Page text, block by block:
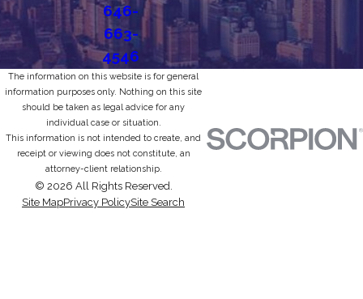
646-
663-
4546
The information on this website is for general
information purposes only. Nothing on this site
should be taken as legal advice for any
individual case or situation.
This information is not intended to create, and
receipt or viewing does not constitute, an
attorney-client relationship.
© 2026 All Rights Reserved.
Site MapPrivacy PolicySite Search